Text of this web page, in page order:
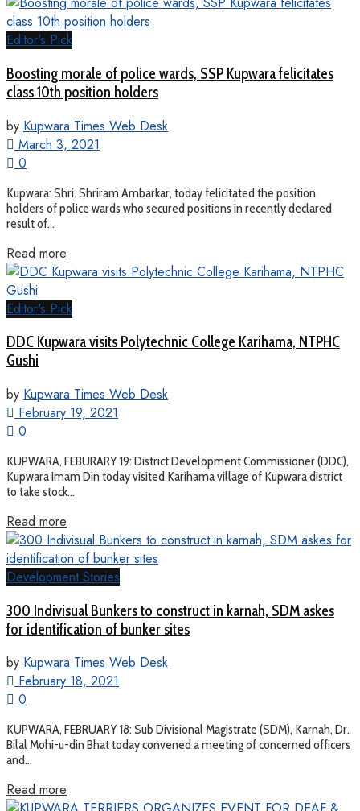
Editor's Pick
Boosting morale of police wards, SSP Kupwara felicitates
class 10th position holders
by Kupwara Times Web Desk
March 3, 2021
0
Kupwara: Shri. Shriram Ambarkar, today felicitated the position
holders of police wards who secured positions in recently declared
result of...
Read more
Editor's Pick
DDC Kupwara visits Polytechnic College Karihama, NTPHC
Gushi
by Kupwara Times Web Desk
February 19, 2021
0
KUPWARA, FEBURARY 19: District Development Commissioner (DDC),
Kupwara Imam Din today visited Karihama village of Kupwara district
to take stock...
Read more
Development Stories
300 Indivisual Bunkers to construct in karnah, SDM askes
for identification of bunker sites
by Kupwara Times Web Desk
February 18, 2021
0
KUPWARA, FEBRUARY 18: Sub Divisional Magistrate (SDM), Karnah, Dr.
Bilal Mohi-u-din Bhat today convened a meeting of concerned officers
and...
Read more